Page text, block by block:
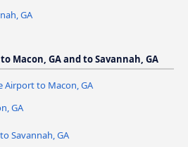
GA
Macon, GA and to Savannah, GA
Airport to Macon, GA
GA
Savannah, GA